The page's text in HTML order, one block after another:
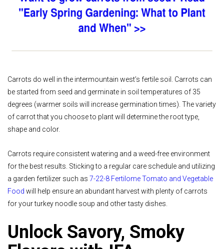
Carrots do well in the intermountain west’s fertile soil. Carrots can
be started from seed and germinate in soil temperatures of 35
degrees (warmer soils will increase germination times). The variety
of carrot that you choose to plant will determine the root type,
shape and color.
Carrots require consistent watering and a weed-free environment
for the best results. Sticking to a regular care schedule and utilizing
a garden fertilizer such as 7-22-8 Fertilome Tomato and Vegetable
Food will help ensure an abundant harvest with plenty of carrots
for your turkey noodle soup and other tasty dishes.
Unlock Savory, Smoky